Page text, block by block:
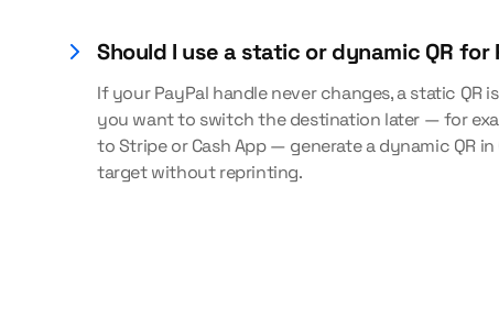
Should I use a static or dynamic QR for
If your PayPal handle never changes, a static QR
you want to switch the destination later — for
to Stripe or Cash App — generate a dynamic QR
target without reprinting.